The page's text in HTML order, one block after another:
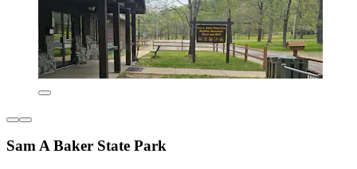
Sam A Baker State Park